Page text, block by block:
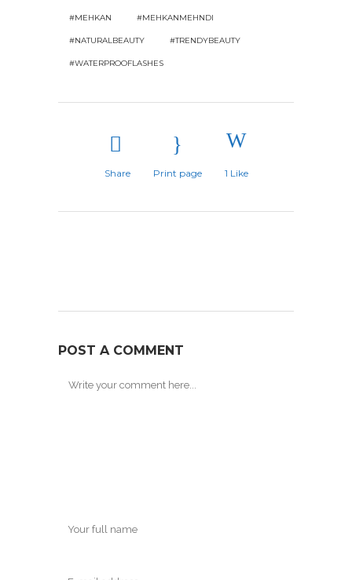
#MEHKAN #MEHKANMEHNDI
#NATURALBEAUTY #TRENDYBEAUTY
#WATERPROOFLASHES
Share Print page 1 Like
POST A COMMENT